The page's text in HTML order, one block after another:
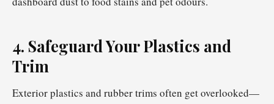
4. Safeguard Your Plastics and
Trim
Exterior plastics and rubber trims often get overlooked—